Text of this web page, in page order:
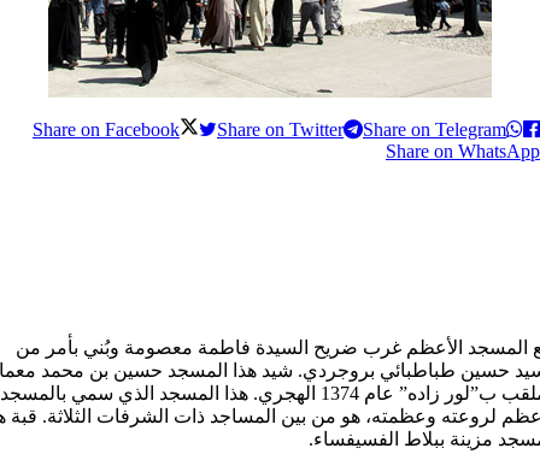
Share on Facebook Share on Twitter
Share on Telegram
Share on WhatsApp
المسجد الأعظم غرب ضريح السیدة فاطمة معصومة وبُني بأمر من
حسين طباطبائي بروجردي. شيد هذا المسجد حسين بن محمد
الملقب ب”لور زاده” عام 1374 الهجري. هذا المسجد الذي سمي بالمسجد
لروعته وعظمته، هو من بين المساجد ذات الشرفات الثلاثة. قبة
مزينة ببلاط الفسيفساء.